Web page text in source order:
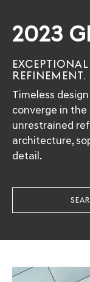
2023
REFINEMENT.
Timeless
converge in
unrestrained
architecture,
detail.